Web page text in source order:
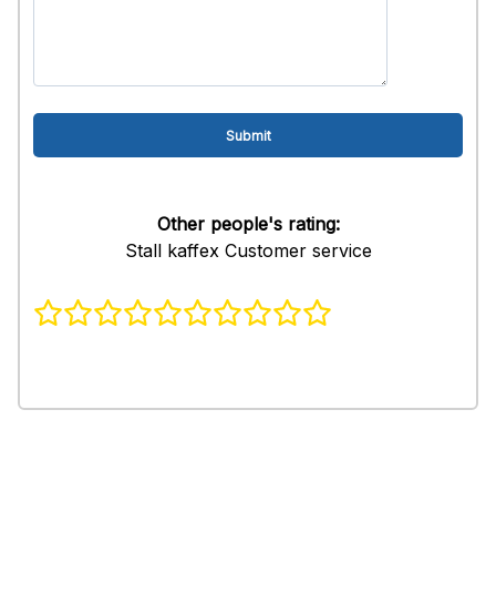
Other people's rating:
Stall kaffex Customer service